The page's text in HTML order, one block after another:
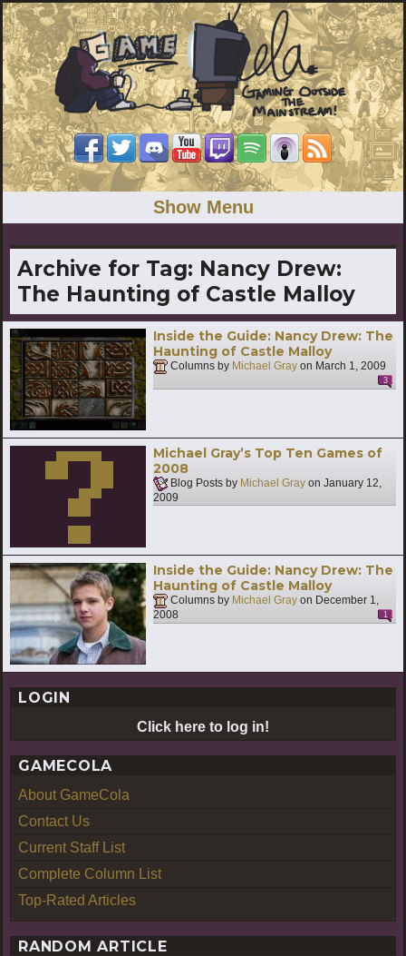
Show Menu
Archive for Tag: Nancy Drew:
The Haunting of Castle Malloy
Inside the Guide: Nancy Drew: The
Haunting of Castle Malloy
Columns by Michael Gray on March 1, 2009
3
Michael Gray’s Top Ten Games of
2008
Blog Posts by Michael Gray on January 12,
2009
Inside the Guide: Nancy Drew: The
Haunting of Castle Malloy
Columns by Michael Gray on December 1,
2008
1
LOGIN
Click here to log in!
GAMECOLA
About GameCola
Contact Us
Current Staff List
Complete Column List
Top-Rated Articles
RANDOM ARTICLE